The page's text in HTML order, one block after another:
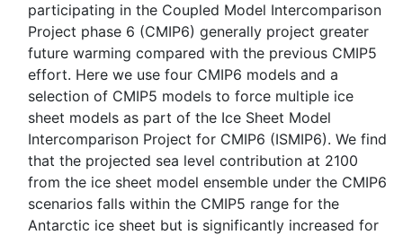
participating in the Coupled Model Intercomparison
Project phase 6 (CMIP6) generally project greater
future warming compared with the previous CMIP5
effort. Here we use four CMIP6 models and a
selection of CMIP5 models to force multiple ice
sheet models as part of the Ice Sheet Model
Intercomparison Project for CMIP6 (ISMIP6). We find
that the projected sea level contribution at 2100
from the ice sheet model ensemble under the CMIP6
scenarios falls within the CMIP5 range for the
Antarctic ice sheet but is significantly increased for